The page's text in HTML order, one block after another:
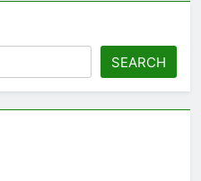
SEARCH